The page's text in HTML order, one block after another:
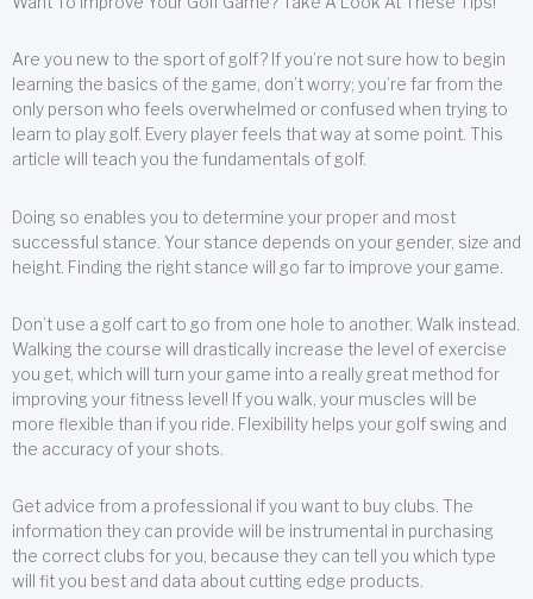
Are you new to the sport of golf? If you’re not sure how to begin
learning the basics of the game, don’t worry; you’re far from the
only person who feels overwhelmed or confused when trying to
learn to play golf. Every player feels that way at some point. This
article will teach you the fundamentals of golf.
Doing so enables you to determine your proper and most
successful stance. Your stance depends on your gender, size and
height. Finding the right stance will go far to improve your game.
Don’t use a golf cart to go from one hole to another. Walk instead.
Walking the course will drastically increase the level of exercise
you get, which will turn your game into a really great method for
improving your fitness level! If you walk, your muscles will be
more flexible than if you ride. Flexibility helps your golf swing and
the accuracy of your shots.
Get advice from a professional if you want to buy clubs. The
information they can provide will be instrumental in purchasing
the correct clubs for you, because they can tell you which type
will fit you best and data about cutting edge products.